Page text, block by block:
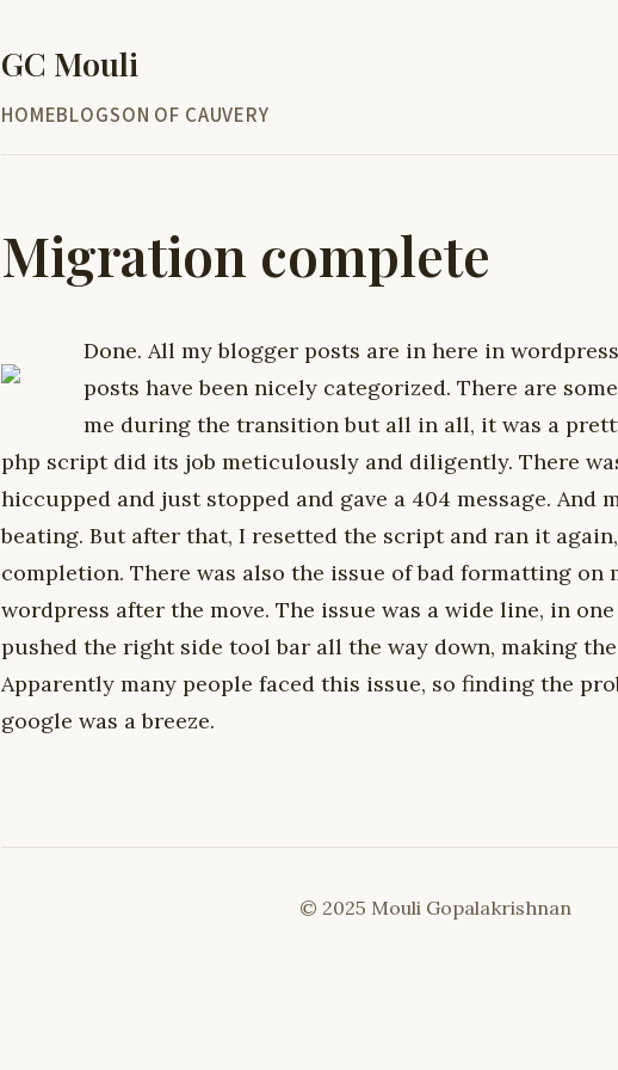
GC Mouli
HOMEBLOGSON OF CAUVERY
Migration complete
Done. All my blogger posts are in here in
posts have been nicely categorized. There are
me during the transition but all in all, it was a
php script did its job meticulously and diligently. There
hiccupped and just stopped and gave a 404 message. And
beating. But after that, I resetted the script and ran it
completion. There was also the issue of bad formatting on
wordpress after the move. The issue was a wide line, in
pushed the right side tool bar all the way down, making
Apparently many people faced this issue, so finding the
google was a breeze.
© 2025 Mouli Gopalakrishnan